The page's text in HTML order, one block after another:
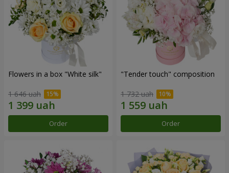
Flowers in a box "White silk"
1 646 uah
Order
"Tender touch" composition
1 732 uah
Order